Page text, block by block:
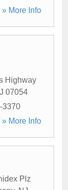
» More Info
Highway
07054
3370
» More Info
Plz